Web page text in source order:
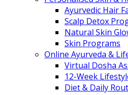
Ayurvedic Hair
Scalp Detox
Natural Skin
Skin Programs
Online Ayurveda &
Virtual Dosha
12-Week
Diet & Daily